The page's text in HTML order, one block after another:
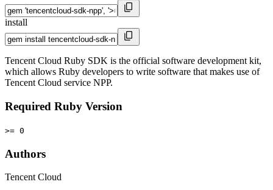
install
Tencent Cloud Ruby SDK is the official software development kit,
which allows Ruby developers to write software that makes use of
Tencent Cloud service NPP.
Required Ruby Version
>= 0
Authors
Tencent Cloud